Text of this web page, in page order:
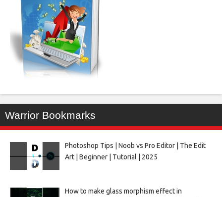
Warrior Bookmarks
Photoshop Tips | Noob vs Pro Editor | The Edit
Art | Beginner | Tutorial | 2025
How to make glass morphism effect in